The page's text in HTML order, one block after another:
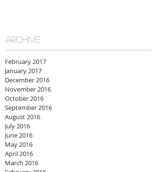
ARCHIVE
February 2017
January 2017
December 2016
November 2016
October 2016
September 2016
August 2016
July 2016
June 2016
May 2016
April 2016
March 2016